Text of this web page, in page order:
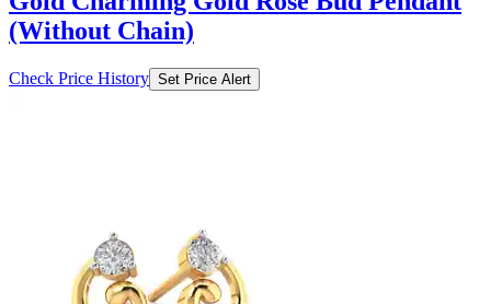
(Without Chain)
Check Price History Set Price Alert